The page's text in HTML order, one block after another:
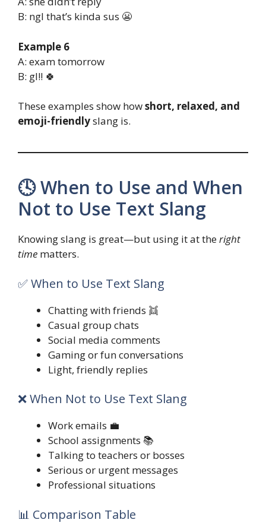
B: ngl that’s kinda sus 😬
Example 6
A: exam tomorrow
B: gl!! 🍀
These examples show howshort, relaxed, and
emoji-friendlyslang is.
🕓 When to Use and When
Not to Use Text Slang
Knowing slang is great—but using it at theright
time matters.
✅ When to Use Text Slang
Chatting with friends 👯
Casual group chats
Social media comments
Gaming or fun conversations
Light, friendly replies
❌ When Not to Use Text Slang
Work emails 💼
School assignments 📚
Talking to teachers or bosses
Serious or urgent messages
Professional situations
📊 Comparison Table